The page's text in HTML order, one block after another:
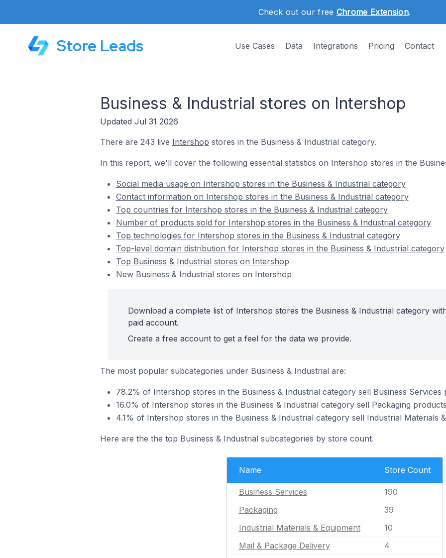
Check out our free Chrome Extension.
Store Leads Use Cases Data Integrations Pricing Contact
Business & Industrial stores on Intershop
Updated Jul 31 2026
There are 243 live Intershop stores in the Business & Industrial category.
In this report, we'll cover the following essential statistics on Intershop stores in the
Social media usage on Intershop stores in the Business & Industrial category
Contact information on Intershop stores in the Business & Industrial category
Top countries for Intershop stores in the Business & Industrial category
Number of products sold for Intershop stores in the Business & Industrial category
Top technologies for Intershop stores in the Business & Industrial category
Top-level domain distribution for Intershop stores in the Business & Industrial category
Top Business & Industrial stores on Intershop
New Business & Industrial stores on Intershop
Download a complete list of Intershop stores the Business & Industrial category
paid account.
Create a free account to get a feel for the data we provide.
The most popular subcategories under Business & Industrial are:
78.2% of Intershop stores in the Business & Industrial category sell Business Services
16.0% of Intershop stores in the Business & Industrial category sell Packaging
4.1% of Intershop stores in the Business & Industrial category sell Industrial Materials
Here are the the top Business & Industrial subcategories by store count.
Name Store Count
Business Services
190
Packaging
39
Industrial Materials & Equipment
10
Mail & Package Delivery
4